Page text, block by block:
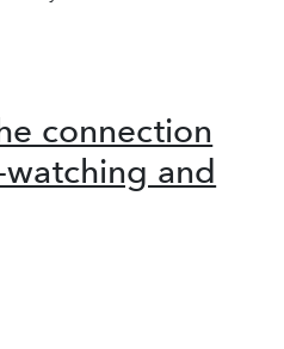
connection
and